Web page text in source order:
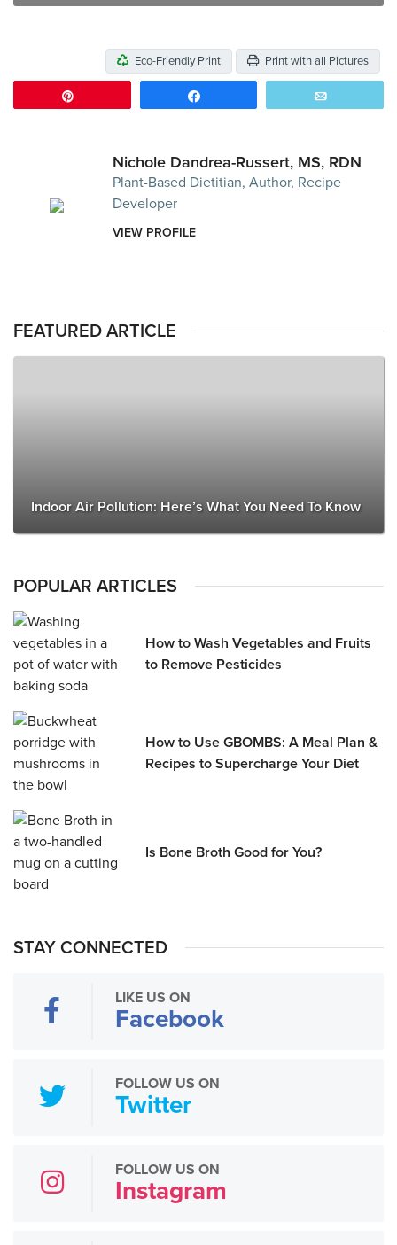
Eco-Friendly Print Print with all Pictures
Nichole Dandrea-Russert, MS, RDN
Plant-Based Dietitian, Author, Recipe
Developer
VIEW PROFILE
FEATURED ARTICLE
Indoor Air Pollution: Here’s What You Need To Know
POPULAR ARTICLES
How to Wash Vegetables and Fruits
to Remove Pesticides
How to Use GBOMBS: A Meal Plan &
Recipes to Supercharge Your Diet
Is Bone Broth Good for You?
STAY CONNECTED
LIKE US ON
Facebook
FOLLOW US ON
Twitter
FOLLOW US ON
Instagram